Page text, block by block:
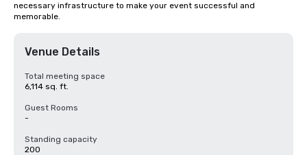
necessary infrastructure to make your event successful and
memorable.
Venue Details
Total meeting space
6,114 sq. ft.
Guest Rooms
-
Standing capacity
200